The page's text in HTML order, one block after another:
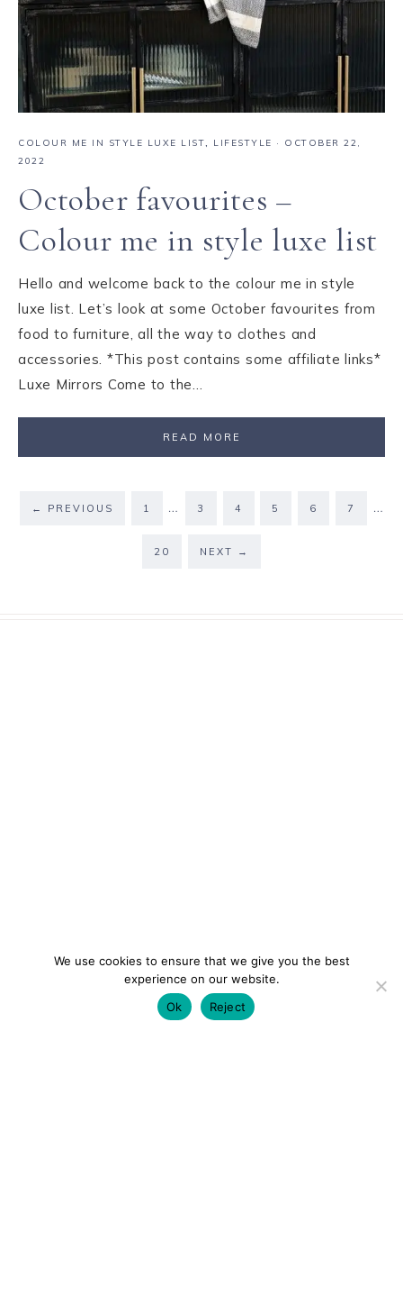
COLOUR ME IN STYLE LUXE LIST LIFESTYLE · OCTOBER 22,
2022
October favourites –
Colour me in style luxe list
Hello and welcome back to the colour me in style
luxe list. Let’s look at some October favourites from
food to furniture, all the way to clothes and
accessories. *This post contains some affiliate links*
Luxe Mirrors Come to the…
READ MORE
← PREVIOUS 1 … 3 4 5 6 7 …
20 NEXT →
We use cookies to ensure that we give you the best
experience on our website.
Ok
Reject